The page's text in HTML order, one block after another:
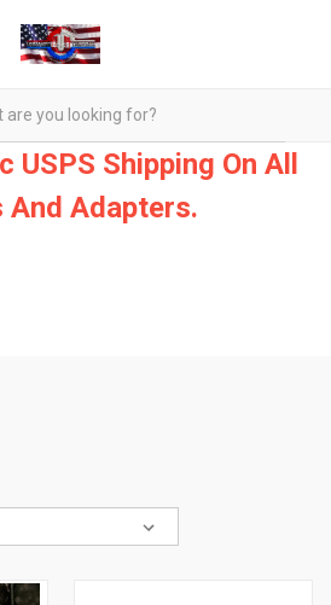
USPS Shipping On All
And Adapters.